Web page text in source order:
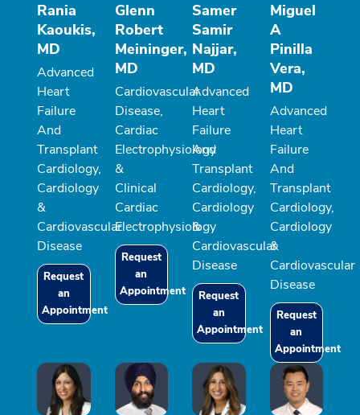
Rania
Kaoukis,
MD
Advanced
Heart
Failure
And
Transplant
Cardiology,
Cardiology
&
Cardiovascular
Disease
Request
an
Appointment
Glenn
Robert
Meininger,
MD
Cardiovascular
Disease,
Cardiac
Electrophysiology
&
Clinical
Cardiac
Electrophysiology
Request
an
Appointment
Samer
Samir
Najjar,
MD
Advanced
Heart
Failure
And
Transplant
Cardiology,
Cardiology
&
Cardiovascular
Disease
Request
an
Appointment
Miguel
A
Pinilla
Vera,
MD
Advanced
Heart
Failure
And
Transplant
Cardiology,
Cardiology
&
Cardiovascular
Disease
Request
an
Appointment